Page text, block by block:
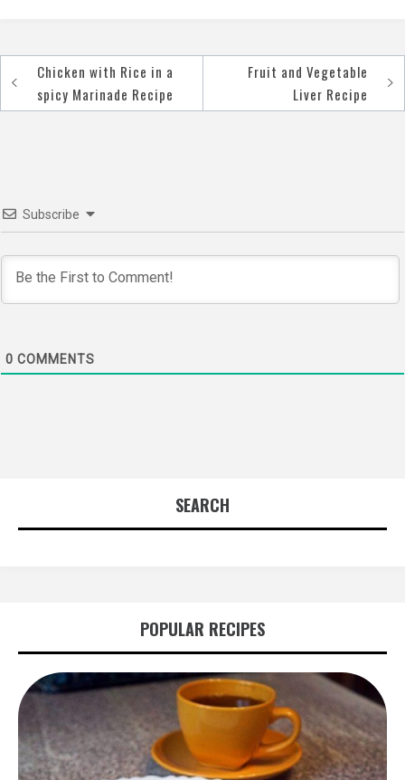
Post
navigation
Chicken with Rice in a
spicy Marinade Recipe
Fruit and Vegetable
Liver Recipe
Subscribe
0 COMMENTS
SEARCH
POPULAR RECIPES